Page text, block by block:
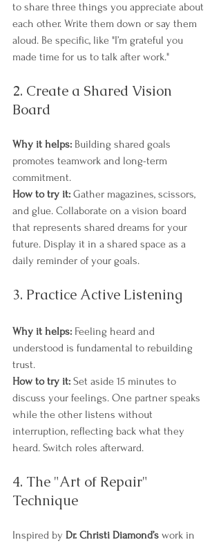
to share three things you appreciate about
each other. Write them down or say them
aloud. Be specific, like "I’m grateful you
made time for us to talk after work."
2. Create a Shared Vision
Board
Why it helps: Building shared goals
promotes teamwork and long-term
commitment.
How to try it: Gather magazines, scissors,
and glue. Collaborate on a vision board
that represents shared dreams for your
future. Display it in a shared space as a
daily reminder of your goals.
3. Practice Active Listening
Why it helps: Feeling heard and
understood is fundamental to rebuilding
trust.
How to try it: Set aside 15 minutes to
discuss your feelings. One partner speaks
while the other listens without
interruption, reflecting back what they
heard. Switch roles afterward.
4. The "Art of Repair"
Technique
Inspired by Dr. Christi Diamond’s work in